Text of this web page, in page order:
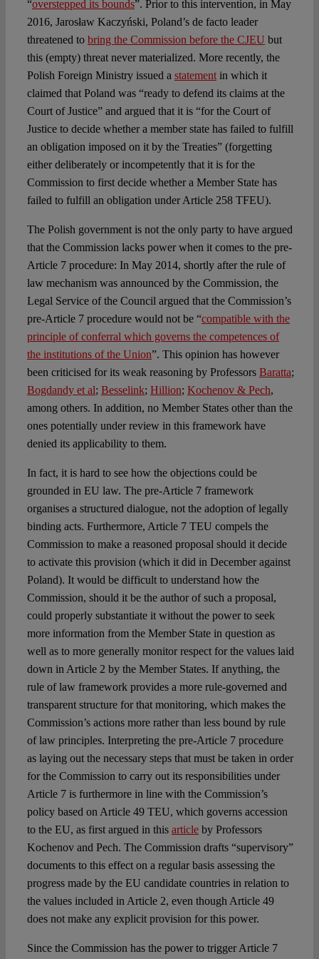
“overstepped its bounds”. Prior to this intervention, in May
2016, Jarosław Kaczyński, Poland’s de facto leader
threatened to bring the Commission before the CJEU but
this (empty) threat never materialized. More recently, the
Polish Foreign Ministry issued a statementin which it
claimed that Poland was “ready to defend its claims at the
Court of Justice” and argued that it is “for the Court of
Justice to decide whether a member state has failed to fulfill
an obligation imposed on it by the Treaties” (forgetting
either deliberately or incompetently that it is for the
Commission to first decide whether a Member State has
failed to fulfill an obligation under Article 258 TFEU).
The Polish government is not the only party to have argued
that the Commission lacks power when it comes to the pre-
Article 7 procedure: In May 2014, shortly after the rule of
law mechanism was announced by the Commission, the
Legal Service of the Council argued that the Commission’s
pre-Article 7 procedure would not be “compatible with the
principle of conferral which governs the competences of
the institutions of the Union”. This opinion has however
been criticised for its weak reasoning by Professors Baratta;
Bogdandy et al; Besselink; Hillion; Kochenov & Pech,
among others. In addition, no Member States other than the
ones potentially under review in this framework have
denied its applicability to them.
In fact, it is hard to see how the objections could be
grounded in EU law. The pre-Article 7 framework
organises a structured dialogue, not the adoption of legally
binding acts. Furthermore, Article 7 TEU compels the
Commission to make a reasoned proposal should it decide
to activate this provision (which it did in December against
Poland). It would be difficult to understand how the
Commission, should it be the author of such a proposal,
could properly substantiate it without the power to seek
more information from the Member State in question as
well as to more generally monitor respect for the values laid
down in Article 2 by the Member States. If anything, the
rule of law framework provides a more rule-governed and
transparent structure for that monitoring, which makes the
Commission’s actions more rather than less bound by rule
of law principles. Interpreting the pre-Article 7 procedure
as laying out the necessary steps that must be taken in order
for the Commission to carry out its responsibilities under
Article 7 is furthermore in line with the Commission’s
policy based on Article 49 TEU, which governs accession
to the EU, as first argued in this articleby Professors
Kochenov and Pech. The Commission drafts “supervisory”
documents to this effect on a regular basis assessing the
progress made by the EU candidate countries in relation to
the values included in Article 2, even though Article 49
does not make any explicit provision for this power.
Since the Commission has the power to trigger Article 7